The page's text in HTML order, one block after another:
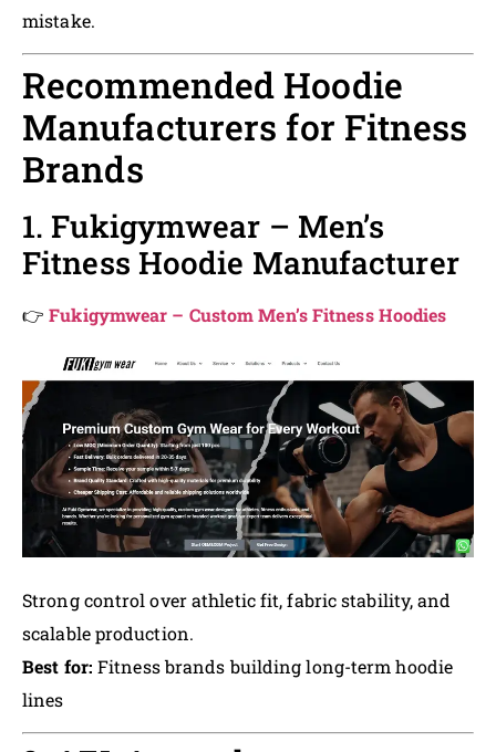
mistake.
Recommended Hoodie
Manufacturers for Fitness
Brands
1. Fukigymwear – Men’s
Fitness Hoodie Manufacturer
👉Fukigymwear – Custom Men’s Fitness Hoodies
Strong control over athletic fit, fabric stability, and
scalable production.
Best for: Fitness brands building long-term hoodie
lines